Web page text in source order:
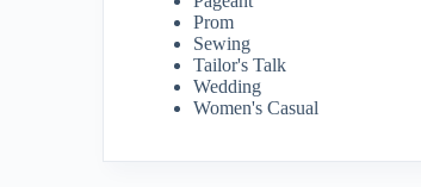
Prom
Sewing
Tailor's Talk
Wedding
Women's Casual